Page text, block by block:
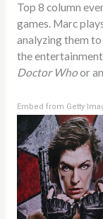
Top 8 column
games. Marc
analyzing them
the
Doctor Whoor
Embed from Getty